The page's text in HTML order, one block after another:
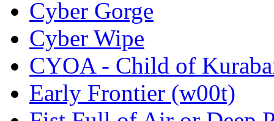
Cyber Gorge
Cyber Wipe
CYOA - Child of
Early Frontier (w00t)